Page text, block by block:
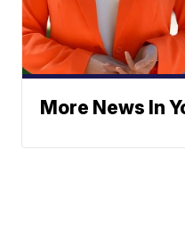
More News In